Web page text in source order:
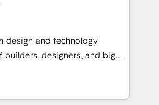
共通基盤に再構築します。意
当者に並走します。 1️⃣
顧客データの一元化から、
化まで。全Hub統合運用、デー
る組織への移行を設計・実装。
design and technology
designers, and big
design, and
fueled by curiosity—to turn
challenges into meaningful